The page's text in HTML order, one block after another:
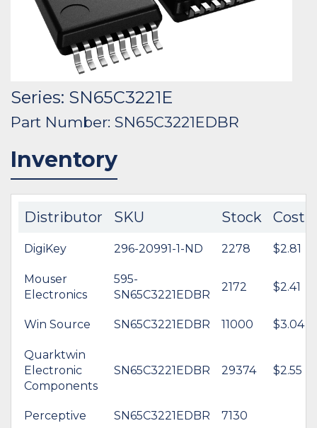
Series: SN65C3221E
Part Number: SN65C3221EDBR
Inventory
Distributor SKU Stock Cost
DigiKey 296-20991-1-ND 2278 $2.81
Mouser
Electronics
595-
SN65C3221EDBR
2172 $2.41
Win Source SN65C3221EDBR 11000 $3.04
Quarktwin
Electronic
Components
SN65C3221EDBR 29374 $2.55
Perceptive SN65C3221EDBR 7130